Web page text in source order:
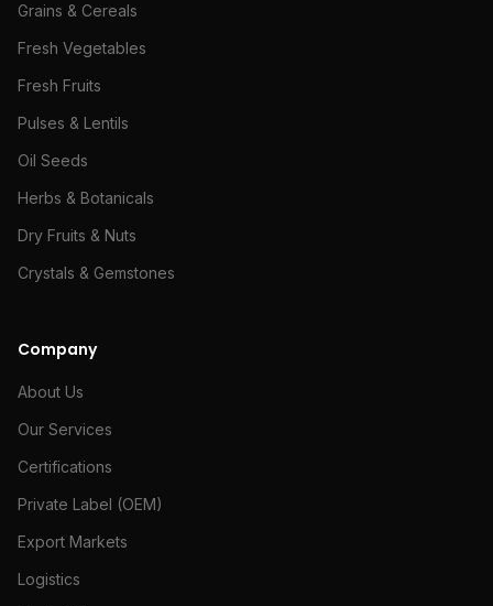
Grains & Cereals
Fresh Vegetables
Fresh Fruits
Pulses & Lentils
Oil Seeds
Herbs & Botanicals
Dry Fruits & Nuts
Crystals & Gemstones
Company
About Us
Our Services
Certifications
Private Label (OEM)
Export Markets
Logistics